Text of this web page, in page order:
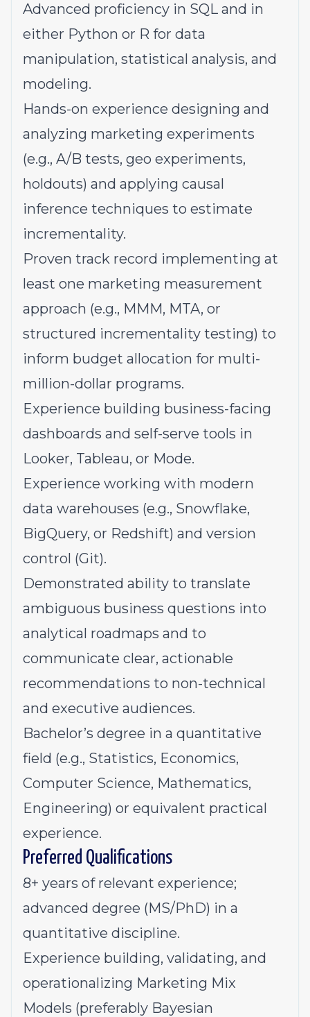
Advanced proficiency in SQL and in
either Python or R for data
manipulation, statistical analysis, and
modeling.
Hands-on experience designing and
analyzing marketing experiments
(e.g., A/B tests, geo experiments,
holdouts) and applying causal
inference techniques to estimate
incrementality.
Proven track record implementing at
least one marketing measurement
approach (e.g., MMM, MTA, or
structured incrementality testing) to
inform budget allocation for multi-
million-dollar programs.
Experience building business-facing
dashboards and self-serve tools in
Looker, Tableau, or Mode.
Experience working with modern
data warehouses (e.g., Snowflake,
BigQuery, or Redshift) and version
control (Git).
Demonstrated ability to translate
ambiguous business questions into
analytical roadmaps and to
communicate clear, actionable
recommendations to non-technical
and executive audiences.
Bachelor’s degree in a quantitative
field (e.g., Statistics, Economics,
Computer Science, Mathematics,
Engineering) or equivalent practical
experience.
Preferred Qualifications
8+ years of relevant experience;
advanced degree (MS/PhD) in a
quantitative discipline.
Experience building, validating, and
operationalizing Marketing Mix
Models (preferably Bayesian